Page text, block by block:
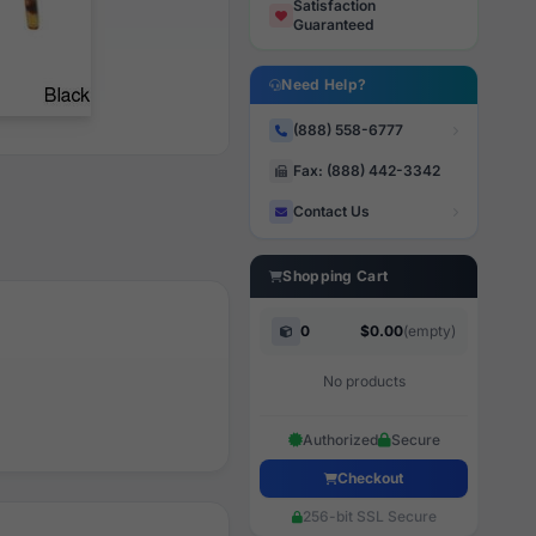
Satisfaction
Guaranteed
Need Help?
(888) 558-6777
Fax: (888) 442-3342
Contact Us
Shopping Cart
0 $0.00(empty)
No products
Authorized Secure
Checkout
256-bit SSL Secure